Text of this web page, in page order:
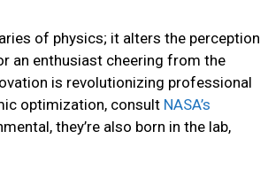
of physics; it alters the perception
an enthusiast cheering from the
is revolutionizing professional
optimization, consult NASA’s
they’re also born in the lab,